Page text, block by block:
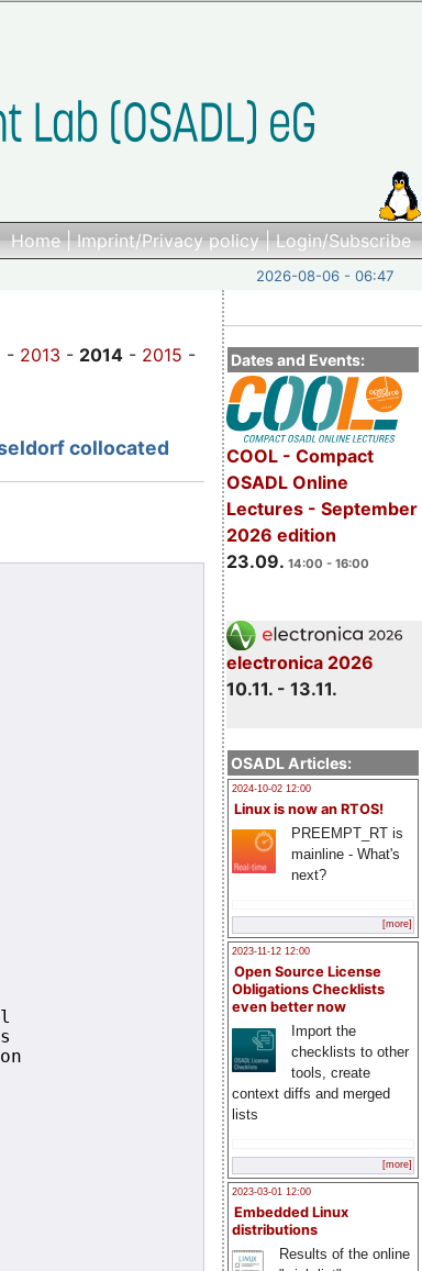
Home|Imprint/Privacy policy|Login/Subscribe
2026-08-06 - 06:47
Dates and Events:
COOL - Compact
OSADL Online
Lectures - September
2026 edition
23.09. 14:00 - 16:00
electronica 2026
10.11. - 13.11.
OSADL Articles:
2024-10-02 12:00
Linux is now an RTOS!
PREEMPT_RT is
mainline - What's
next?
[more]
2023-11-12 12:00
Open Source License
Obligations Checklists
even better now
Import the
checklists to other
tools, create
context diffs and merged
lists
[more]
2023-03-01 12:00
Embedded Linux
distributions
Results of the online
- 2013 - 2014 - 2015 -
collocated